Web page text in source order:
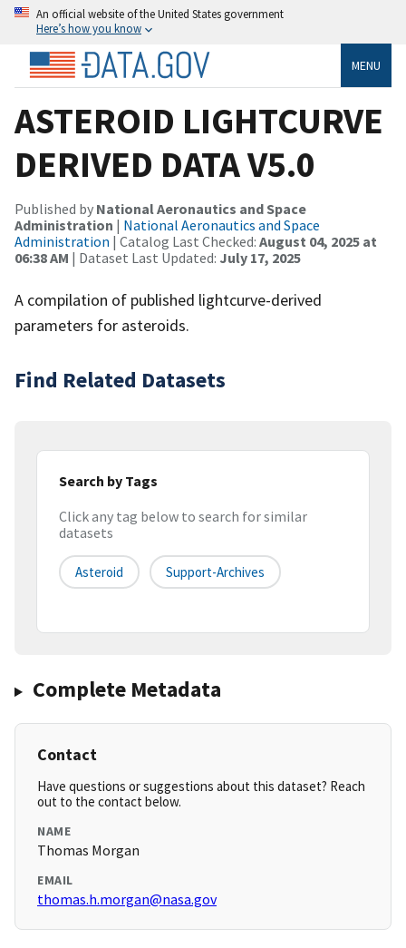
An official website of the United States government
Here’s how you know
MENU
ASTEROID LIGHTCURVE
DERIVED DATA V5.0
Published by National Aeronautics and Space
Administration | National Aeronautics and Space
Administration | Catalog Last Checked: August 04, 2025 at
06:38 AM | Dataset Last Updated: July 17, 2025
A compilation of published lightcurve-derived
parameters for asteroids.
Find Related Datasets
Search by Tags
Click any tag below to search for similar
datasets
Asteroid Support-Archives
Complete Metadata
Contact
Have questions or suggestions about this dataset? Reach
out to the contact below.
NAME
Thomas Morgan
EMAIL
thomas.h.morgan@nasa.gov